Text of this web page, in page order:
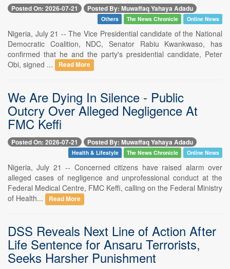
Posted On: 2026-07-21 Posted By: Muwaffaq Yahaya Adadu
Others The News Chronicle Online News
Nigeria, July 21 -- The Vice Presidential candidate of the National
Democratic Coalition, NDC, Senator Rabiu Kwankwaso, has
confirmed that he and the party's presidential candidate, Peter
Obi, signed ...
Read More
We Are Dying In Silence - Public
Outcry Over Alleged Negligence At
FMC Keffi
Posted On: 2026-07-21 Posted By: Muwaffaq Yahaya Adadu
Health & Lifestyle The News Chronicle Online News
Nigeria, July 21 -- Concerned citizens have raised alarm over
alleged cases of negligence and unprofessional conduct at the
Federal Medical Centre, FMC Keffi, calling on the Federal Ministry
of Health...
Read More
DSS Reveals Next Line of Action After
Life Sentence for Ansaru Terrorists,
Seeks Harsher Punishment